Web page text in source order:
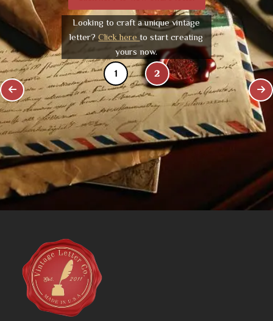
Looking to craft a unique vintage
letter?Click hereto start creating
yours now.
1 2